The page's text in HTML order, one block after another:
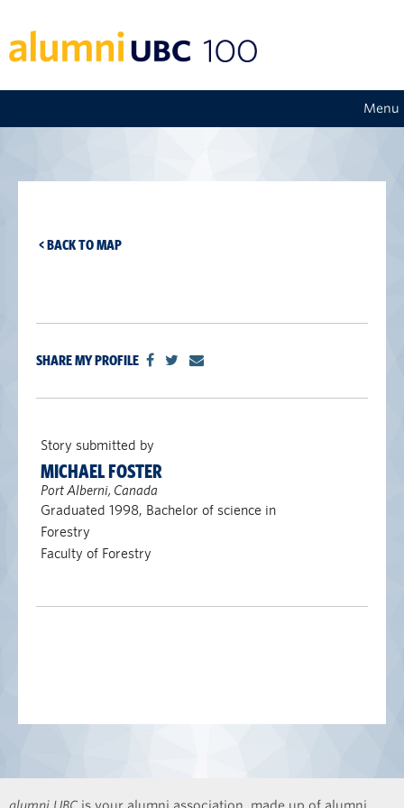
Menu
< BACK TO MAP
SHARE MY PROFILE
Story submitted by
MICHAEL FOSTER
Port Alberni, Canada
Graduated 1998, Bachelor of science in
Forestry
Faculty of Forestry